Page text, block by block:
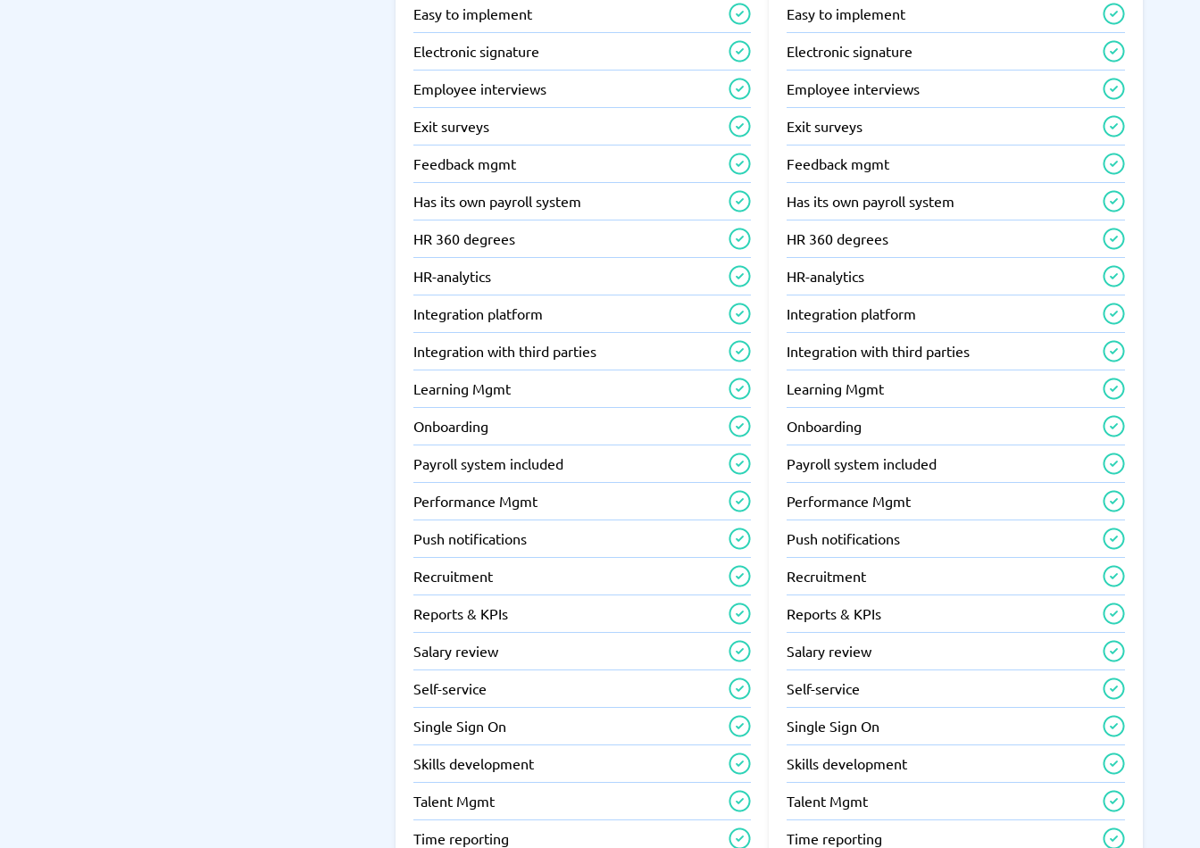
Easy to implement
Electronic signature
Employee interviews
Exit surveys
Feedback mgmt
Has its own payroll system
HR 360 degrees
HR-analytics
Integration platform
Integration with third parties
Learning Mgmt
Onboarding
Payroll system included
Performance Mgmt
Push notifications
Recruitment
Reports & KPIs
Salary review
Self-service
Single Sign On
Skills development
Talent Mgmt
Time reporting
Easy to implement
Electronic signature
Employee interviews
Exit surveys
Feedback mgmt
Has its own payroll system
HR 360 degrees
HR-analytics
Integration platform
Integration with third parties
Learning Mgmt
Onboarding
Payroll system included
Performance Mgmt
Push notifications
Recruitment
Reports & KPIs
Salary review
Self-service
Single Sign On
Skills development
Talent Mgmt
Time reporting